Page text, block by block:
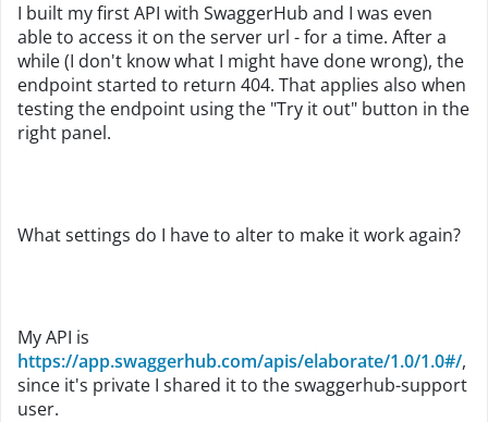
I built my first API with SwaggerHub and I was even
able to access it on the server url - for a time. After a
while (I don't know what I might have done wrong), the
endpoint started to return 404. That applies also when
testing the endpoint using the "Try it out" button in the
right panel.
What settings do I have to alter to make it work again?
My API is
https://app.swaggerhub.com/apis/elaborate/1.0/1.0#/,
since it's private I shared it to theswaggerhub-support
user.